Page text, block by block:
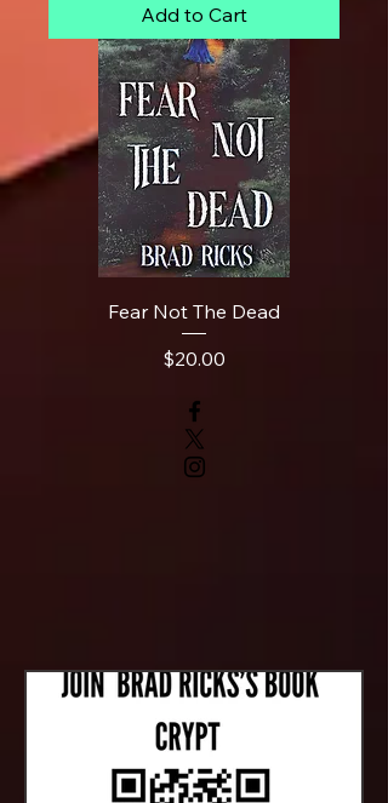
Add to Cart
Fear Not The Dead
Price
$20.00